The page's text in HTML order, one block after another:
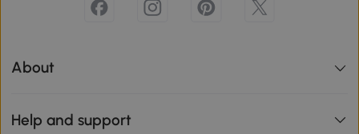
About
Help and support